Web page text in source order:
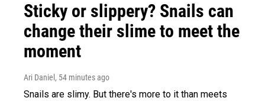
Sticky or slippery? Snails can
change their slime to meet the
moment
Ari Daniel , 54 minutes ago
Snails are slimy. But there's more to it than meets